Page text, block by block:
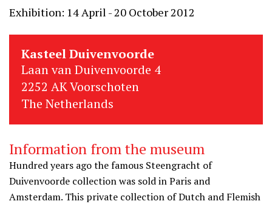
Exhibition: 14 April - 20 October 2012
Kasteel Duivenvoorde
Laan van Duivenvoorde 4
2252 AK Voorschoten
The Netherlands
Information from the museum
Hundred years ago the famous Steengracht of
Duivenvoorde collection was sold in Paris and
Amsterdam. This private collection of Dutch and Flemish